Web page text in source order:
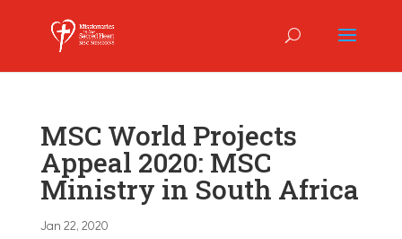
MSC World Projects
Appeal 2020: MSC
Ministry in South Africa
Jan 22, 2020